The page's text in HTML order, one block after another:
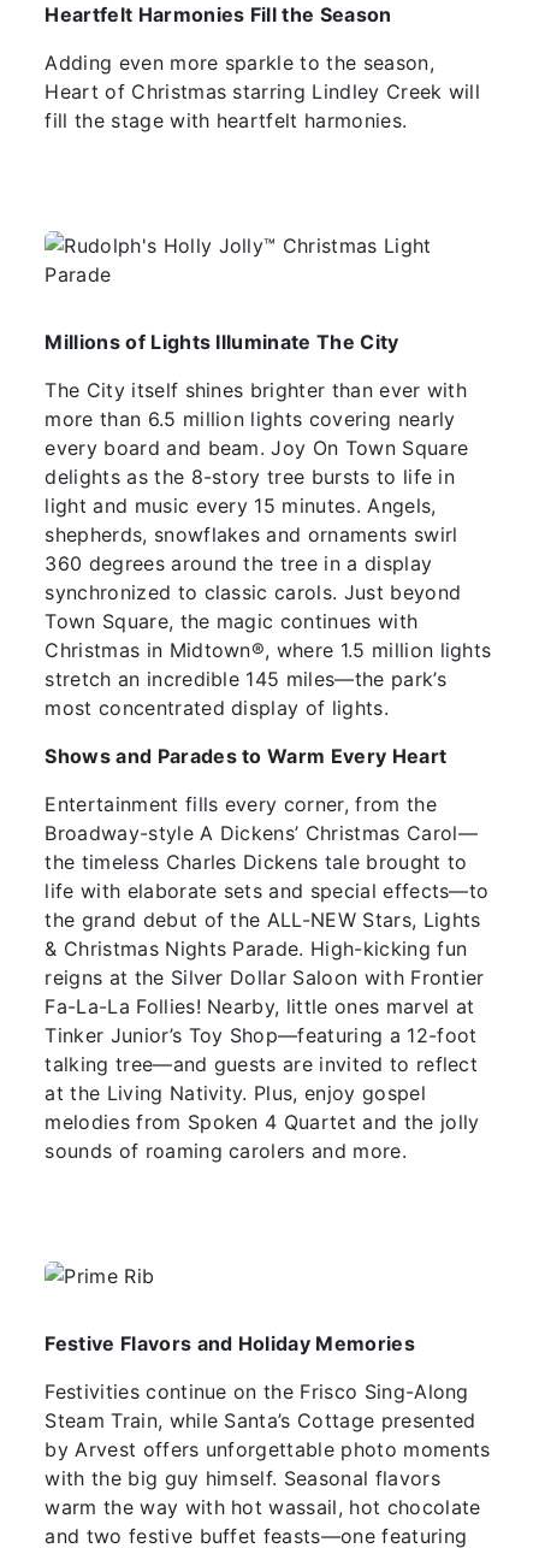
Heartfelt Harmonies Fill the Season
Adding even more sparkle to the season,
Heart of Christmas starring Lindley Creek will
fill the stage with heartfelt harmonies.
Millions of Lights Illuminate The City
The City itself shines brighter than ever with
more than 6.5 million lights covering nearly
every board and beam. Joy On Town Square
delights as the 8-story tree bursts to life in
light and music every 15 minutes. Angels,
shepherds, snowflakes and ornaments swirl
360 degrees around the tree in a display
synchronized to classic carols. Just beyond
Town Square, the magic continues with
Christmas in Midtown®, where 1.5 million lights
stretch an incredible 145 miles—the park’s
most concentrated display of lights.
Shows and Parades to Warm Every Heart
Entertainment fills every corner, from the
Broadway-style A Dickens’ Christmas Carol—
the timeless Charles Dickens tale brought to
life with elaborate sets and special effects—to
the grand debut of the ALL-NEW Stars, Lights
& Christmas Nights Parade. High-kicking fun
reigns at the Silver Dollar Saloon with Frontier
Fa-La-La Follies! Nearby, little ones marvel at
Tinker Junior’s Toy Shop—featuring a 12-foot
talking tree—and guests are invited to reflect
at the Living Nativity. Plus, enjoy gospel
melodies from Spoken 4 Quartet and the jolly
sounds of roaming carolers and more.
Festive Flavors and Holiday Memories
Festivities continue on the Frisco Sing-Along
Steam Train, while Santa’s Cottage presented
by Arvest offers unforgettable photo moments
with the big guy himself. Seasonal flavors
warm the way with hot wassail, hot chocolate
and two festive buffet feasts—one featuring